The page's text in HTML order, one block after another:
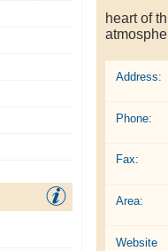
heart of
Address:
Phone:
Fax:
Area:
Website